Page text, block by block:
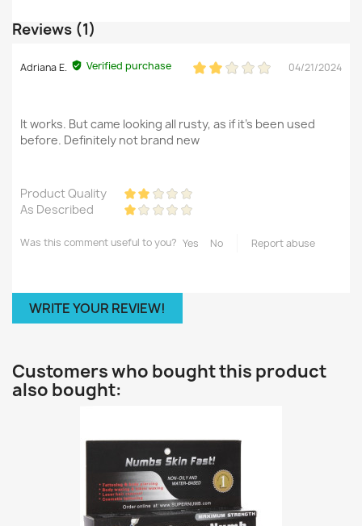
Reviews (1)
Adriana E. Verified purchase 04/21/2024
It works. But came looking all rusty, as if it's been used
before. Definitely not brand new
Product Quality
As Described
Was this comment useful to you? Yes No Report abuse
WRITE YOUR REVIEW!
Customers who bought this product
also bought: